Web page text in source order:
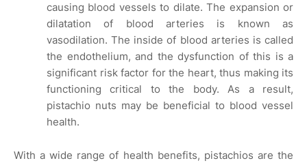
causing blood vessels to dilate. The expansion or
dilatation of blood arteries is known as
vasodilation. The inside of blood arteries is called
the endothelium, and the dysfunction of this is a
significant risk factor for the heart, thus making its
functioning critical to the body. As a result,
pistachio nuts may be beneficial to blood vessel
health.
With a wide range of health benefits, pistachios are the